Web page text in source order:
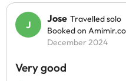
Jose Travelled solo
Booked on
December 2024
Very good